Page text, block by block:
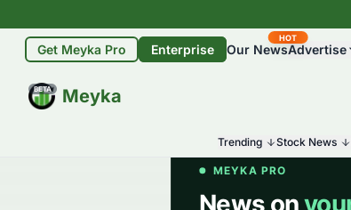
Get Meyka Pro Enterprise Our News
HOT
Advertise
Meyka
BETA
Trending Stock News